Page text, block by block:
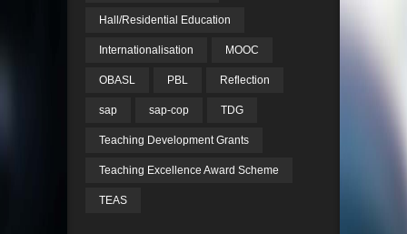
Hall/Residential Education
Internationalisation MOOC
OBASL PBL Reflection
sap sap-cop TDG
Teaching Development Grants
Teaching Excellence Award Scheme
TEAS